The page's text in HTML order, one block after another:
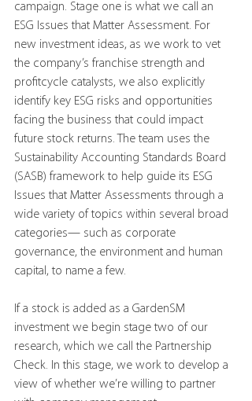
campaign. Stage one is what we call an
ESG Issues that Matter Assessment. For
new investment ideas, as we work to vet
the company’s franchise strength and
profitcycle catalysts, we also explicitly
identify key ESG risks and opportunities
facing the business that could impact
future stock returns. The team uses the
Sustainability Accounting Standards Board
(SASB) framework to help guide its ESG
Issues that Matter Assessments through a
wide variety of topics within several broad
categories— such as corporate
governance, the environment and human
capital, to name a few.
If a stock is added as a GardenSM
investment we begin stage two of our
research, which we call the Partnership
Check. In this stage, we work to develop a
view of whether we’re willing to partner